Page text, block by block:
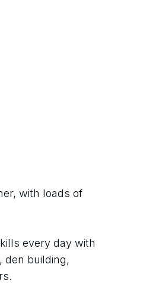
with loads of
every day with
den building,